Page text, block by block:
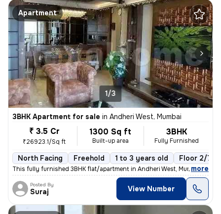
Apartment
1/3
3BHK Apartment for sale in Andheri West, Mumbai
₹ 3.5 Cr
₹26923.1/Sq ft
1300 Sq ft
Built-up area
3BHK
Fully Furnished
North Facing Freehold 1 to 3 years old Floor 2/7
This fully furnished 3BHK flat/apartment in Andheri West, Mumbai, is r
, more
Posted By
Suraj View Number